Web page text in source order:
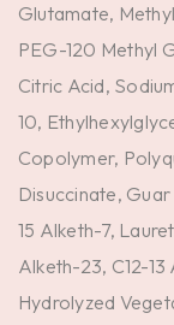
Glutamate,
PEG-120 Methyl
Citric Acid,
10,
Copolymer,
Disuccinate,
15 Alketh-7,
Alketh-23, C12-
Hydrolyzed